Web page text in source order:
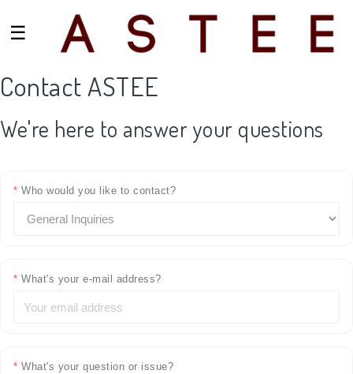
☰
Contact ASTEE
We're here to answer your questions
* Who would you like to contact?
* What's your e-mail address?
* What's your question or issue?